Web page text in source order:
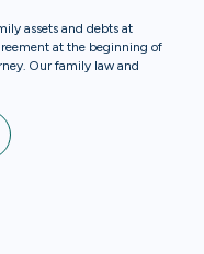
assets and debts at
at the beginning of
Our family law and